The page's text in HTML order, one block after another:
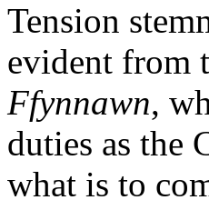
Tension
evident from
Ffynnawn,
duties as the
what is to